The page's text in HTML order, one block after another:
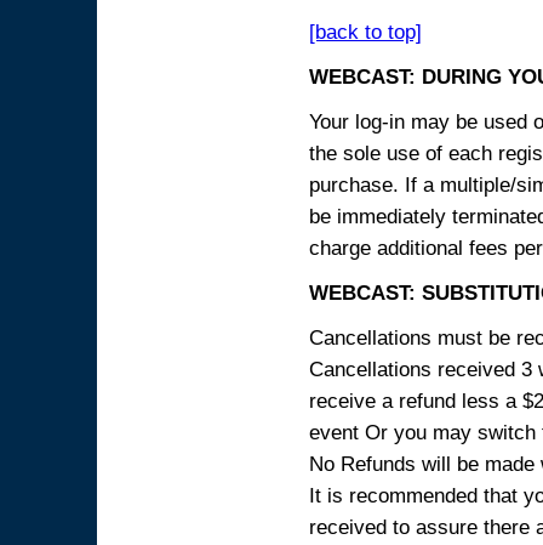
[back to top]
WEBCAST: DURING
Your log-in may be used
the sole use of each
purchase. If a multiple/
be immediately
charge additional fees
WEBCAST:
Cancellations must be
Cancellations received 3
receive a refund less a
event Or you may
No Refunds will be
It is recommended that
received to assure there